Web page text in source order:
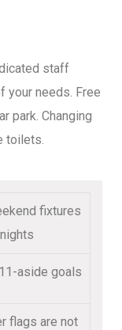
staff
your needs. Free
park. Changing
toilets.
fixtures
aside goals
flags are not